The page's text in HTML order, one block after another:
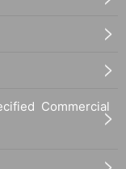
Commercial